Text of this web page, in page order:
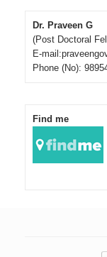
Dr. Praveen G
(Post Doctoral
E-
Phone (No):
Find me